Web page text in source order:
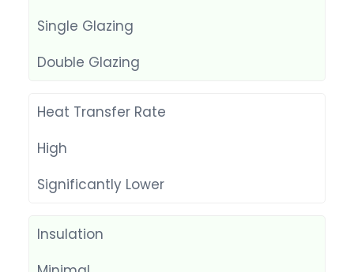
Single Glazing
Double Glazing
Heat Transfer Rate
High
Significantly Lower
Insulation